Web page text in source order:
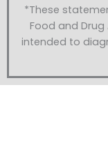
*These
Food and
intended to